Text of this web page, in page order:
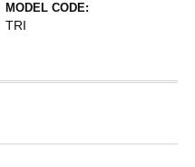
MODEL CODE:
TRI